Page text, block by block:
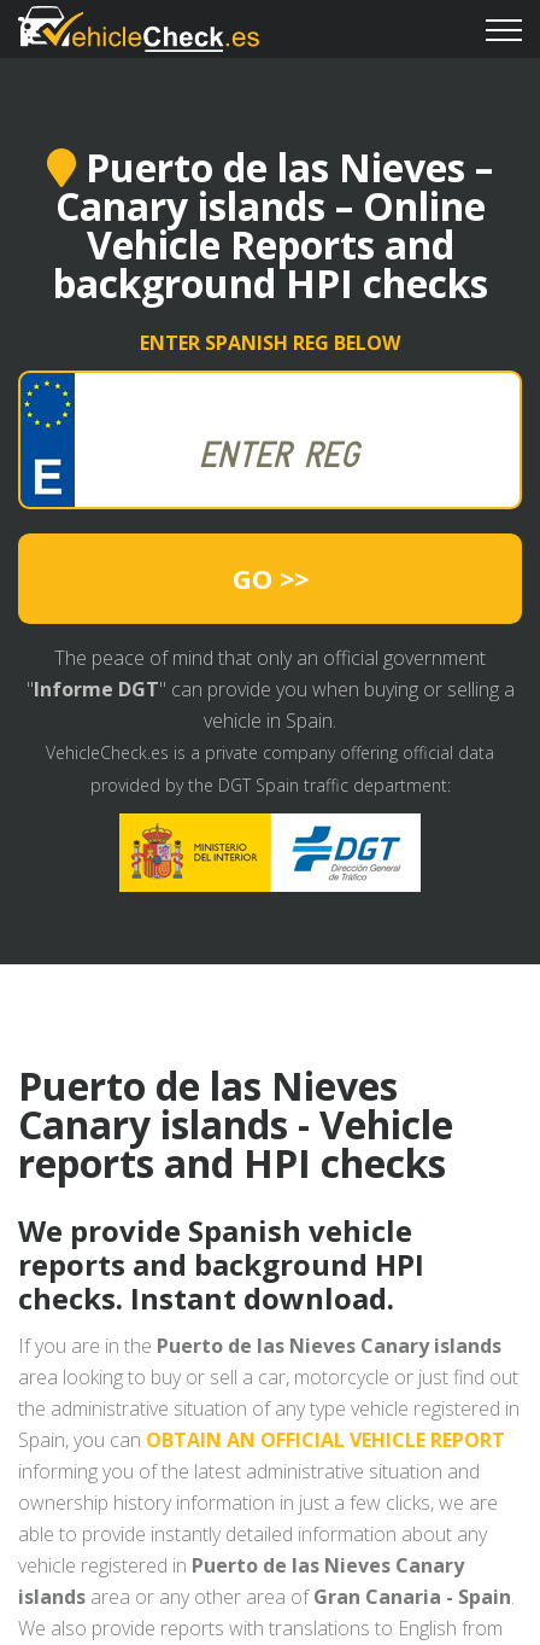
Puerto de las Nieves –
Canary islands – Online
Vehicle Reports and
background HPI checks
ENTER SPANISH REG BELOW
GO >>
The peace of mind that only an official government
"Informe DGT" can provide you when buying or selling a
vehicle in Spain.
VehicleCheck.es is a private company offering official data
provided by the DGT Spain traffic department:
Puerto de las Nieves
Canary islands - Vehicle
reports and HPI checks
We provide Spanish vehicle
reports and background HPI
checks. Instant download.
If you are in the Puerto de las Nieves Canary islands
area looking to buy or sell a car, motorcycle or just find out
the administrative situation of any type vehicle registered in
Spain, you can OBTAIN AN OFFICIAL VEHICLE REPORT
informing you of the latest administrative situation and
ownership history information in just a few clicks, we are
able to provide instantly detailed information about any
vehicle registered in Puerto de las Nieves Canary
islands area or any other area ofGran Canaria - Spain.
We also provide reports with translations to English from